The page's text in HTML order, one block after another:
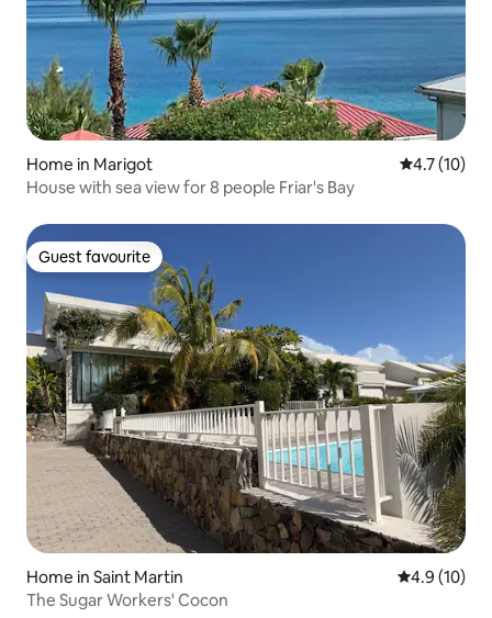
Home in Marigot 4.7 out of 5
4.7 (10)
House with sea view for 8 people Friar's Bay
Guest favourite
Guest favourite
Home in Saint Martin 4.9 out of 5
4.9 (10)
The Sugar Workers' Cocon